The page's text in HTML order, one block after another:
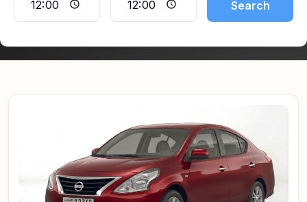
Search